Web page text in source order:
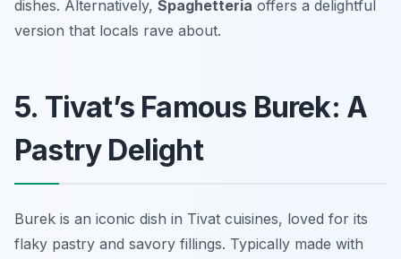
dishes. Alternatively, Spaghetteria offers a delightful
version that locals rave about.
5. Tivat’s Famous Burek: A
Pastry Delight
Burek is an iconic dish in Tivat cuisines, loved for its
flaky pastry and savory fillings. Typically made with